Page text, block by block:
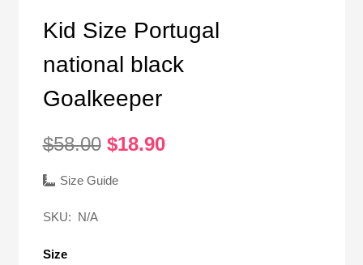
Kid Size Portugal
national black
Goalkeeper
$58.00 Original
was:
$18.90Current
Size Guide
SKU: N/A
Size